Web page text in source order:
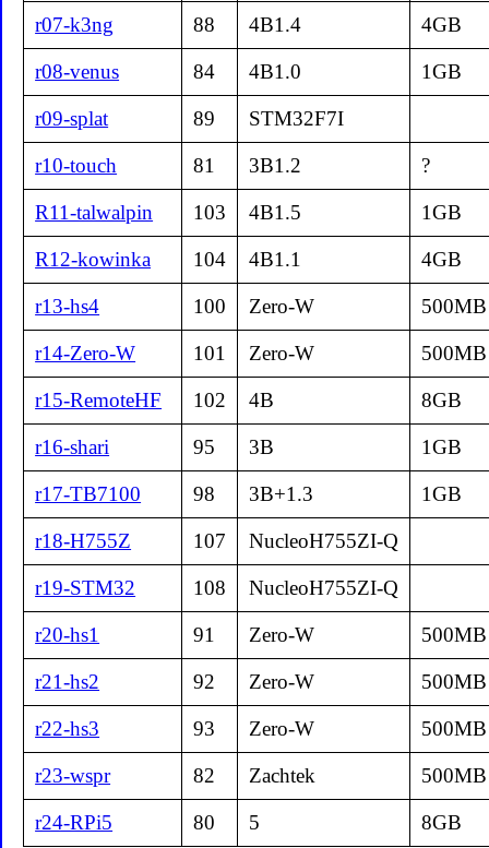
r07-k3ng 88 4B1.4 4GB
r08-venus 84 4B1.0 1GB
r09-splat 89 STM32F7I
r10-touch 81 3B1.2 ?
R11-talwalpin 103 4B1.5 1GB
R12-kowinka 104 4B1.1 4GB
r13-hs4 100 Zero-W 500MB
r14-Zero-W 101 Zero-W 500MB
r15-RemoteHF 102 4B 8GB
r16-shari 95 3B 1GB
r17-TB7100 98 3B+1.3 1GB
r18-H755Z 107 NucleoH755ZI-Q
r19-STM32 108 NucleoH755ZI-Q
r20-hs1 91 Zero-W 500MB
r21-hs2 92 Zero-W 500MB
r22-hs3 93 Zero-W 500MB
r23-wspr 82 Zachtek 500MB
r24-RPi5 80 5 8GB